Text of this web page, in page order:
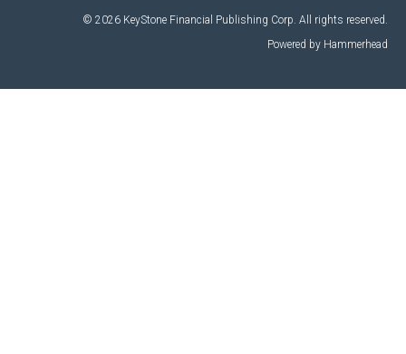
© 2026 KeyStone Financial Publishing Corp. All rights reserved.
Powered by Hammerhead